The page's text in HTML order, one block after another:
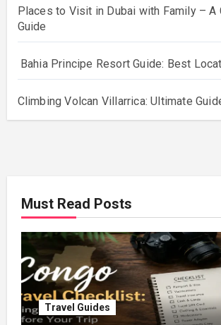
Places to Visit in Dubai with Family – A
Guide
Bahia Principe Resort Guide: Best
Climbing Volcan Villarrica: Ultimate
Must Read Posts
Travel Guides